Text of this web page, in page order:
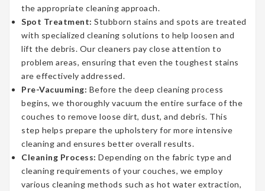
the appropriate cleaning approach.
Spot Treatment: Stubborn stains and spots are treated
with specialized cleaning solutions to help loosen and
lift the debris. Our cleaners pay close attention to
problem areas, ensuring that even the toughest stains
are effectively addressed.
Pre-Vacuuming: Before the deep cleaning process
begins, we thoroughly vacuum the entire surface of the
couches to remove loose dirt, dust, and debris. This
step helps prepare the upholstery for more intensive
cleaning and ensures better overall results.
Cleaning Process: Depending on the fabric type and
cleaning requirements of your couches, we employ
various cleaning methods such as hot water extraction,